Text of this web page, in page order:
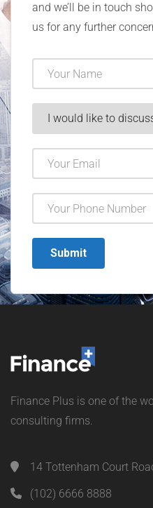
and we’ll be in touch
us for any further
Finance Plus is one of the
consulting firms.
14 Tottenham Court
(102) 6666 8888